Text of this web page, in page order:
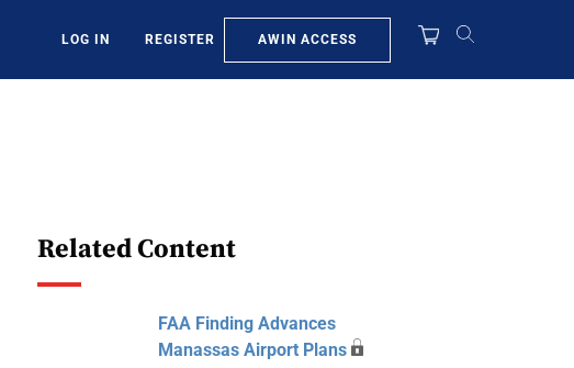
LOG IN REGISTER AWIN ACCESS
Related Content
FAA Finding Advances
Manassas Airport Plans